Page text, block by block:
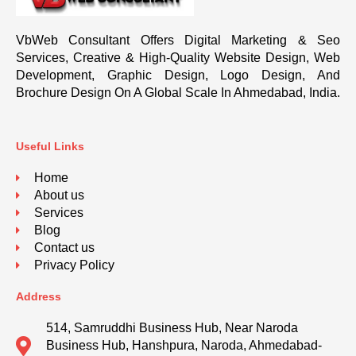
VbWeb Consultant Offers Digital Marketing & Seo
Services, Creative & High-Quality Website Design, Web
Development, Graphic Design, Logo Design, And
Brochure Design On A Global Scale In Ahmedabad, India.
Useful Links
Home
About us
Services
Blog
Contact us
Privacy Policy
Address
514, Samruddhi Business Hub, Near Naroda
Business Hub, Hanshpura, Naroda, Ahmedabad-